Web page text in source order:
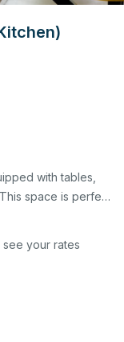
with tables,
space is perfect
your rates